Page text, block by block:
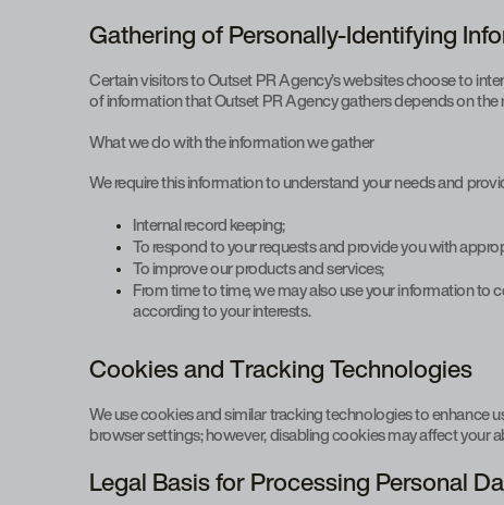
Gathering of Personally-Identifying
Certain visitors to Outset PR Agency’s websites choose to
of information that Outset PR Agency gathers depends on the
What we do with the information we gather
We require this information to understand your needs and
Internal record keeping;
To respond to your requests and provide you with
To improve our products and services;
From time to time, we may also use your information
according to your interests.
Cookies and Tracking Technologies
We use cookies and similar tracking technologies to enhance
browser settings; however, disabling cookies may affect your
Legal Basis for Processing Personal